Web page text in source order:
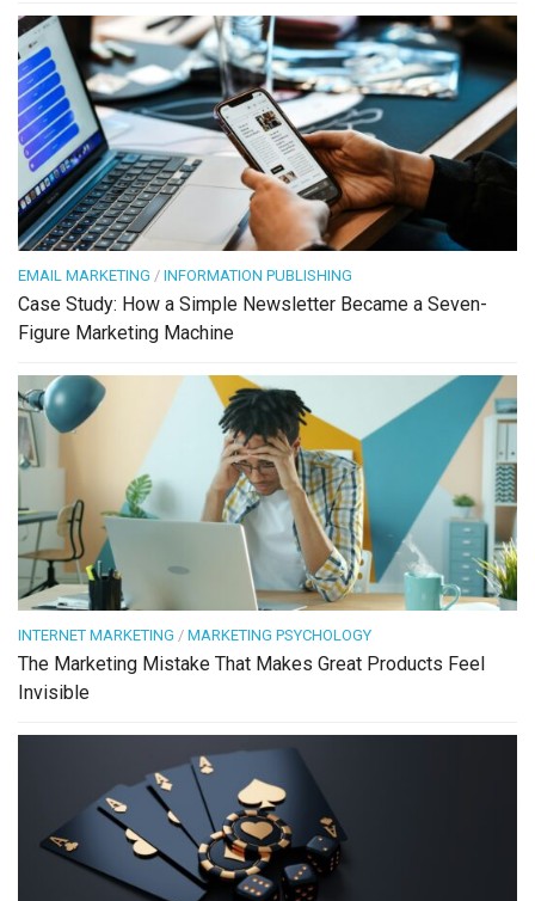
EMAIL MARKETING / INFORMATION PUBLISHING
Case Study: How a Simple Newsletter Became a Seven-
Figure Marketing Machine
INTERNET MARKETING / MARKETING PSYCHOLOGY
The Marketing Mistake That Makes Great Products Feel
Invisible